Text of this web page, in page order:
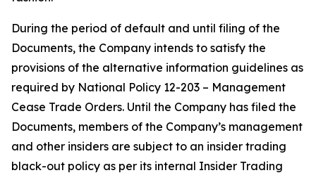
During the period of default and until filing of the
Documents, the Company intends to satisfy the
provisions of the alternative information guidelines as
required by National Policy 12-203 – Management
Cease Trade Orders. Until the Company has filed the
Documents, members of the Company’s management
and other insiders are subject to an insider trading
black-out policy as per its internal Insider Trading